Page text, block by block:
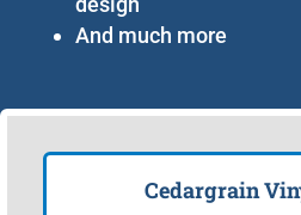
And much more
Cedargrain